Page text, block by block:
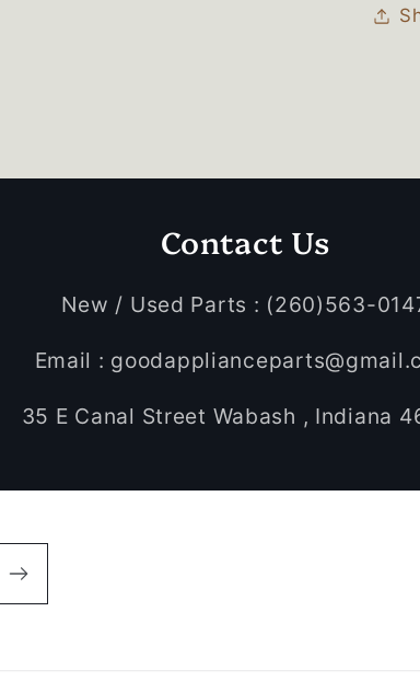
Contact Us
New / Used Parts : (260)563-
Email :
35 E Canal Street Wabash , Indiana